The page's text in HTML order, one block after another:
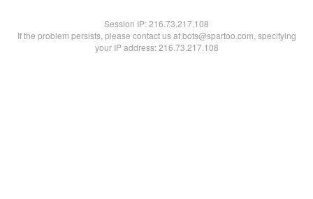
Session IP:216.73.217.108
If the problem persists, please contact us at bots@spartoo.com, specifying
your IP address: 216.73.217.108